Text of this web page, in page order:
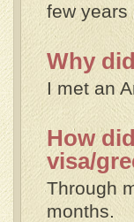
few years
Why
I met an
How
visa/
Through
months.